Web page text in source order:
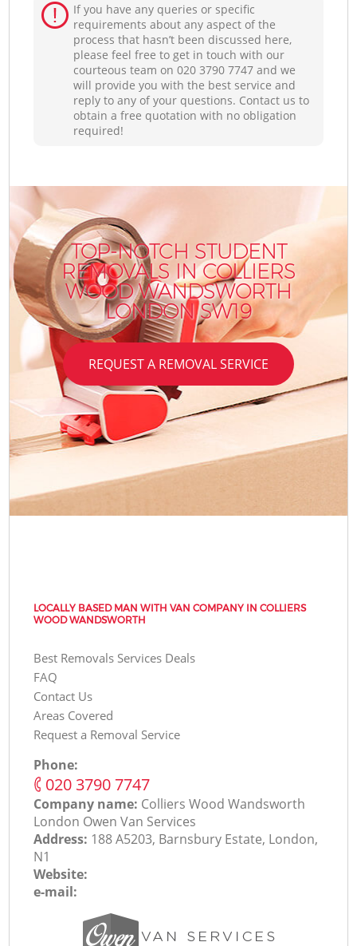
If you have any queries or specific
requirements about any aspect of the
process that hasn’t been discussed here,
please feel free to get in touch with our
courteous team on ‎020 3790 7747 and we
will provide you with the best service and
reply to any of your questions. Contact us to
obtain a free quotation with no obligation
required!
TOP-NOTCH STUDENT
REMOVALS IN COLLIERS
WOOD WANDSWORTH
LONDON SW19
REQUEST A REMOVAL SERVICE
LOCALLY BASED MAN WITH VAN COMPANY IN COLLIERS
WOOD WANDSWORTH
Best Removals Services Deals
FAQ
Contact Us
Areas Covered
Request a Removal Service
Phone:
‎020 3790 7747
Company name: Colliers Wood Wandsworth
London Оwen Van Services
Address: 188 A5203, Barnsbury Estate, London,
N1
Website:
e-mail: